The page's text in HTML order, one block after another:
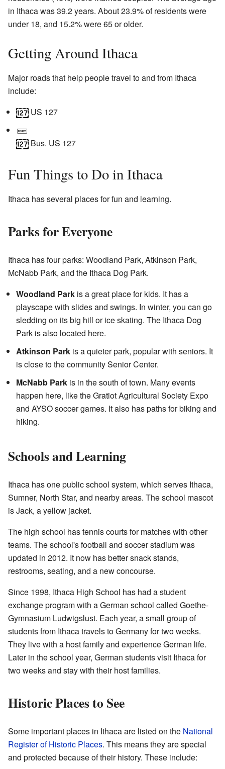
in Ithaca was 39.2 years. About 23.9% of residents were
under 18, and 15.2% were 65 or older.
Getting Around Ithaca
Major roads that help people travel to and from Ithaca
include:
US 127
Bus. US 127
Fun Things to Do in Ithaca
Ithaca has several places for fun and learning.
Parks for Everyone
Ithaca has four parks: Woodland Park, Atkinson Park,
McNabb Park, and the Ithaca Dog Park.
Woodland Park is a great place for kids. It has a
playscape with slides and swings. In winter, you can go
sledding on its big hill or ice skating. The Ithaca Dog
Park is also located here.
Atkinson Park is a quieter park, popular with seniors. It
is close to the community Senior Center.
McNabb Park is in the south of town. Many events
happen here, like the Gratiot Agricultural Society Expo
and AYSO soccer games. It also has paths for biking and
hiking.
Schools and Learning
Ithaca has one public school system, which serves Ithaca,
Sumner, North Star, and nearby areas. The school mascot
is Jack, a yellow jacket.
The high school has tennis courts for matches with other
teams. The school's football and soccer stadium was
updated in 2012. It now has better snack stands,
restrooms, seating, and a new concourse.
Since 1998, Ithaca High School has had a student
exchange program with a German school called Goethe-
Gymnasium Ludwigslust. Each year, a small group of
students from Ithaca travels to Germany for two weeks.
They live with a host family and experience German life.
Later in the school year, German students visit Ithaca for
two weeks and stay with their host families.
Historic Places to See
Some important places in Ithaca are listed on the National
Register of Historic Places. This means they are special
and protected because of their history. These include: